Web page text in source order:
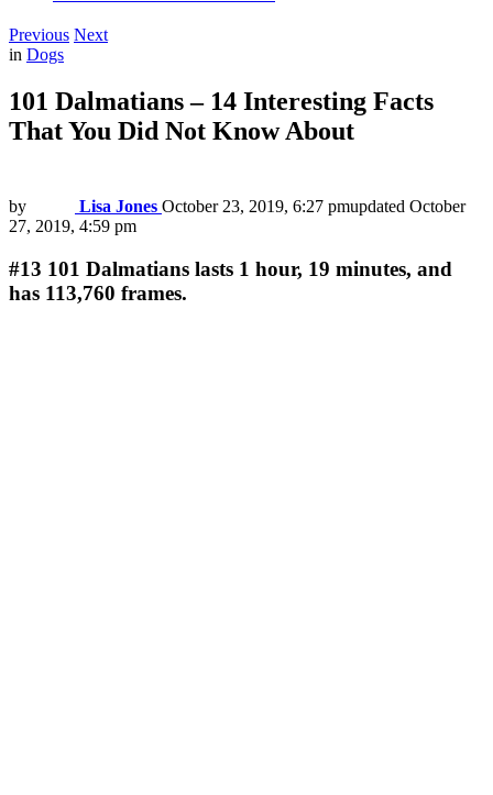
Previous Next
in Dogs
101 Dalmatians – 14 Interesting Facts
That You Did Not Know About
by Lisa Jones October 23, 2019, 6:27 pmupdated October
27, 2019, 4:59 pm
#13 101 Dalmatians lasts 1 hour, 19 minutes, and
has 113,760 frames.